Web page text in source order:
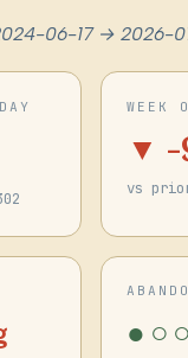
06-17 → 2026-
WEEK
▼ -
vs